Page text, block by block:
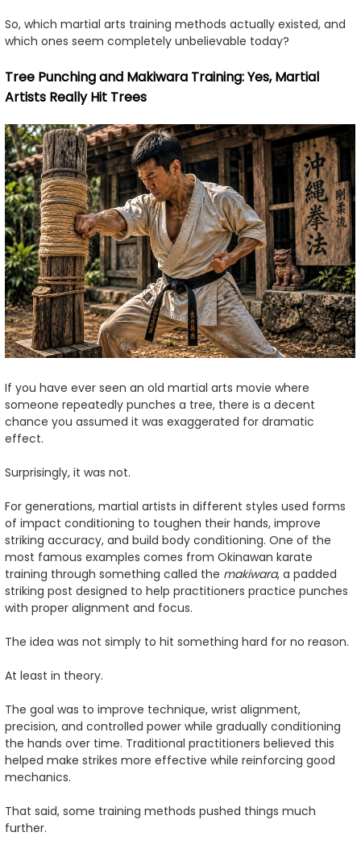
So, which martial arts training methods actually existed, and
which ones seem completely unbelievable today?
Tree Punching and Makiwara Training: Yes, Martial
Artists Really Hit Trees
If you have ever seen an old martial arts movie where
someone repeatedly punches a tree, there is a decent
chance you assumed it was exaggerated for dramatic
effect.
Surprisingly, it was not.
For generations, martial artists in different styles used forms
of impact conditioning to toughen their hands, improve
striking accuracy, and build body conditioning. One of the
most famous examples comes from Okinawan karate
training through something called the makiwara, a padded
striking post designed to help practitioners practice punches
with proper alignment and focus.
The idea was not simply to hit something hard for no reason.
At least in theory.
The goal was to improve technique, wrist alignment,
precision, and controlled power while gradually conditioning
the hands over time. Traditional practitioners believed this
helped make strikes more effective while reinforcing good
mechanics.
That said, some training methods pushed things much
further.